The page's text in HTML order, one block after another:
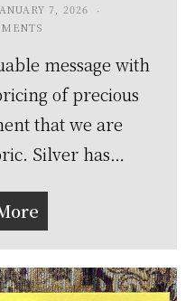
7, 2026
message with
of precious
that we are
Silver has…